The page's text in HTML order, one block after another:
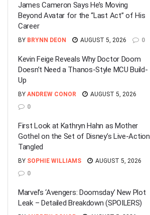
James Cameron Says He’s Moving
Beyond Avatar for the “Last Act” of His
Career
BY BRYNN DEON AUGUST 5, 2026 0
Kevin Feige Reveals Why Doctor Doom
Doesn’t Need a Thanos-Style MCU Build-
Up
BY ANDREW CONOR
AUGUST 5, 2026
0
First Look at Kathryn Hahn as Mother
Gothel on the Set of Disney’s Live-Action
Tangled
BY SOPHIE WILLIAMS
AUGUST 5, 2026
0
Marvel’s ‘Avengers: Doomsday’ New Plot
Leak – Detailed Breakdown (SPOILERS)